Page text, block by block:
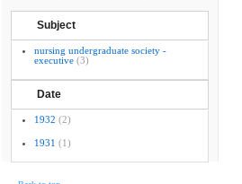
Subject
nursing undergraduate society -
executive (3)
Date
1932 (2)
1931 (1)